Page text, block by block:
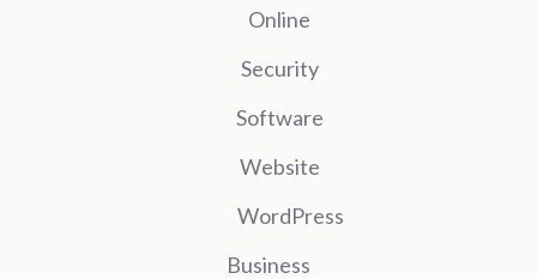
Online
Security
Software
Website
WordPress
Business